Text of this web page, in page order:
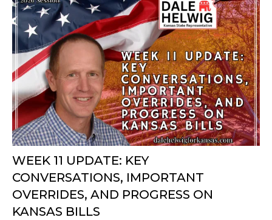
WEEK 11 UPDATE: KEY
CONVERSATIONS, IMPORTANT
OVERRIDES, AND PROGRESS ON
KANSAS BILLS